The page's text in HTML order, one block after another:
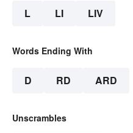
L LI LIV
Words Ending With
D RD ARD
Unscrambles